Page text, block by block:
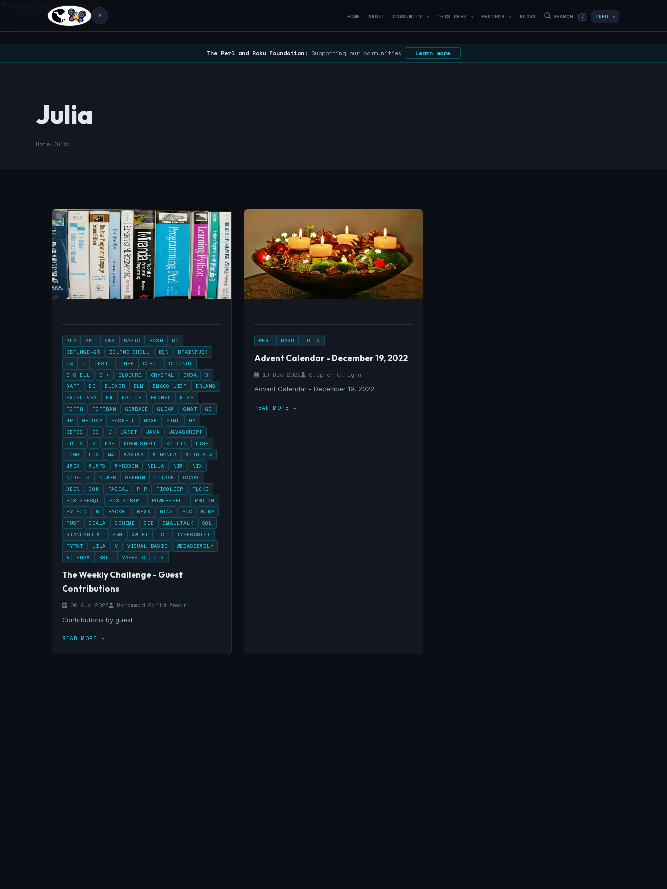
/* Google Search Console */
☀️ HOME ABOUT COMMUNITY ▼ THIS WEEK ▼ REVIEWS ▼ BLOGS SEARCH / INFO ▼
The Perl and Raku Foundation: Supporting our communities Learn more
Julia
Home›Julia
ADA APL AWK BASIC BASH
BC
BEFUNGE-93
BOURNE SHELL BQN
BRAINFUCK
C3
C CESIL CHEF COBOL
COCONUT
C SHELL
C++ CLOJURE CRYSTAL CUDA
D
DART
DC ELIXIR ELM EMACS LISP
ERLANG
EXCEL VBA
F# FACTOR FENNEL
FISH
FORTH
FORTRAN GEMBASE GLEAM GNAT
GO
GP
GROOVY HASKELL HAXE HTML
HY
IDRIS
IO J JANET JAVA
JAVASCRIPT
JULIA
K KAP KORN SHELL KOTLIN
LISP
LOGO
LUA M4 MAXIMA MIRANDA
MODULA 3
MMIX
MUMPS MYRDDIN NELUA NIM
NIX
NODE.JS
NUWEB OBERON OCTAVE
OCAML
ODIN
OOK PASCAL PHP PICOLISP
PLOKI
POSTGRESQL
POSTSCRIPT POWERSHELL
PROLOG
PYTHON
R RACKET REXX RING ROC
RUBY
RUST
SCALA SCHEME SED SMALLTALK
SQL
STANDARD ML
SVG SWIFT TCL
TYPESCRIPT
TYPST
UIUA V VISUAL BASIC
WEBASSEMBLY
WOLFRAM
XSLT YABASIC ZIG
The Weekly Challenge - Guest
Contributions
06 Aug 2026
Mohammad Sajid Anwar
Contributions by guest.
READ MORE →
PERL RAKU JULIA
Advent Calendar - December 19, 2022
19 Dec 2022
Stephen G. Lynn
Advent Calendar - December 19, 2022.
READ MORE →